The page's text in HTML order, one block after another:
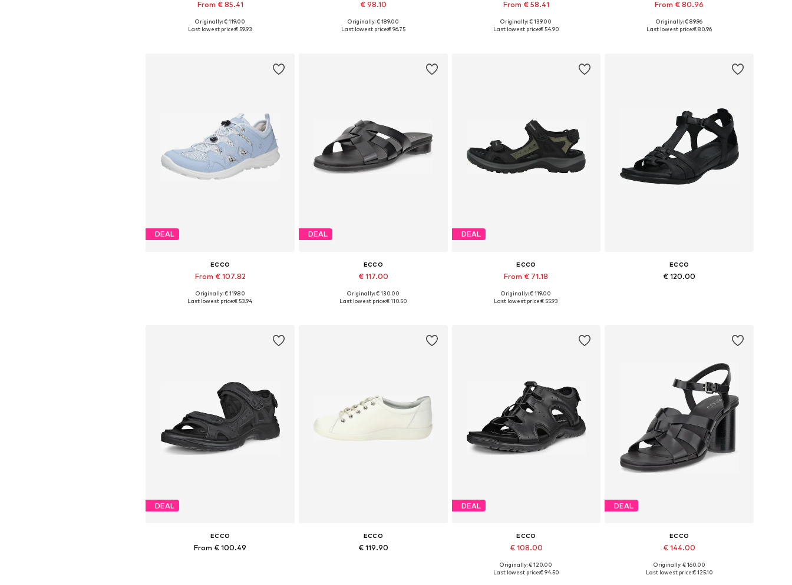
From € 85.41
Available in many sizes
Originally: € 119.00
Last lowest price:€ 59.93
€ 98.10
Available sizes: 36, 37, 38, 39, 40, 41
Originally: € 189.00
Last lowest price:€ 96.75
From € 58.41
Available in many sizes
Originally: € 139.00
Last lowest price:€ 54.90
From € 80.96
Available in many sizes
Originally: € 89.96
Last lowest price:€ 80.96
DEAL
ECCO
From € 107.82
+4
Available in many sizes
Originally: € 119.80
Last lowest price:€ 53.94
DEAL
ECCO
€ 117.00
Available sizes: 36, 37, 38, 39, 40, 41
Originally: € 130.00
Last lowest price:€ 110.50
DEAL
ECCO
From € 71.18
+10
Available in many sizes
Originally: € 119.00
Last lowest price:€ 55.93
ECCO
€ 120.00
DEAL
ECCO
From € 100.49
ECCO
€ 119.90
DEAL
ECCO
€ 108.00
Available in many sizes
Originally: € 120.00
Last lowest price:€ 94.50
DEAL
ECCO
€ 144.00
Available sizes: 37, 38, 39, 40, 41
Originally: € 160.00
Last lowest price:€ 125.10